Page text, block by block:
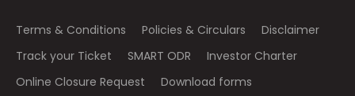
Terms & Conditions Policies & Circulars
Disclaimer
Track your Ticket
SMART ODR
Investor Charter
Online Closure Request
Download forms